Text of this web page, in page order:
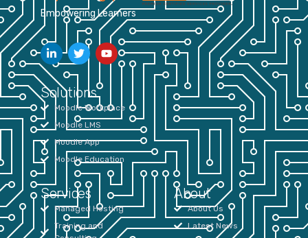
Empowering Learners
Solutions
Moodle Workplace
Moodle LMS
Moodle App
Moodle Education
Services
Managed Hosting
Training and
About
About Us
Latest News